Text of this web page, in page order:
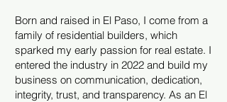
Born and raised in El Paso, I come from a
family of residential builders, which
sparked my early passion for real estate. I
entered the industry in 2022 and build my
business on communication, dedication,
integrity, trust, and transparency. As an El